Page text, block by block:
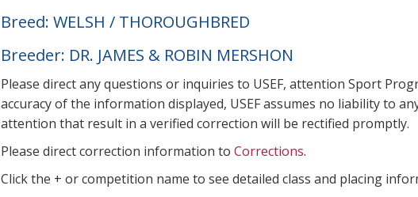
Breed: WELSH / THOROUGHBRED
Breeder: DR. JAMES & ROBIN MERSHON
Please direct any questions or inquiries to USEF, attention Sport
accuracy of the information displayed, USEF assumes no liability to
attention that result in a verified correction will be rectified promptly.
Please direct correction information to Corrections.
Click the + or competition name to see detailed class and placing